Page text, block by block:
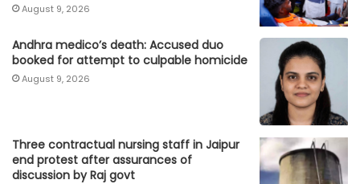
August 9, 2026
Andhra medico’s death: Accused duo
booked for attempt to culpable homicide
August 9, 2026
Three contractual nursing staff in Jaipur
end protest after assurances of
discussion by Raj govt